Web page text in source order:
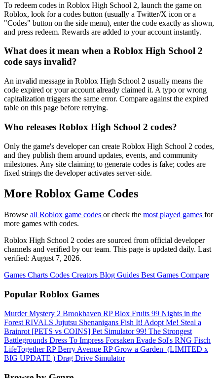
To redeem codes in Roblox High School 2, launch the game on
Roblox, look for a codes button (usually a Twitter/X icon or a
"Codes" button on the side menu), enter the code exactly as shown,
and press redeem. Rewards are added to your account instantly.
What does it mean when a Roblox High School 2
code says invalid?
An invalid message in Roblox High School 2 usually means the
code expired or your account already claimed it. A typo or wrong
capitalization triggers the same error. Compare against the expired
table on this page before retrying.
Who releases Roblox High School 2 codes?
Only the game's developer can create Roblox High School 2 codes,
and they publish them around updates, events, and community
milestones. Any site claiming to generate codes is fake; codes are
fixed strings the developer activates server-side.
More Roblox Game Codes
Browse all Roblox game codes or check the most played games for
more games with codes.
Roblox High School 2 codes are sourced from official developer
channels and verified by our team. This page is updated daily. Last
verified: August 7, 2026.
Games Charts Codes Creators Blog Guides Best Games Compare
Popular Roblox Games
Murder Mystery 2 Brookhaven RPBlox Fruits 99 Nights in the
Forest RIVALS Jujutsu Shenanigans Fish It! Adopt Me! Steal a
Brainrot [PETS vs COINS] Pet Simulator 99! The Strongest
Battlegrounds Dress To Impress Forsaken Evade Sol's RNG Fisch
LifeTogether RPBerry Avenue RPGrow a Garden ️ (LIMITED x
BIG UPDATE ️) Drag Drive Simulator